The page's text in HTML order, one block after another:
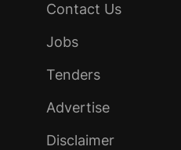
Contact Us
Jobs
Tenders
Advertise
Disclaimer